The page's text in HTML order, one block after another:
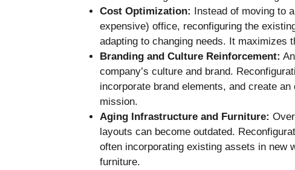
Cost Optimization: Instead of moving to
expensive) office, reconfiguring the
adapting to changing needs. It maximizes
Branding and Culture Reinforcement:
company’s culture and brand.
incorporate brand elements, and create
mission.
Aging Infrastructure and Furniture:
layouts can become outdated.
often incorporating existing assets in new
furniture.